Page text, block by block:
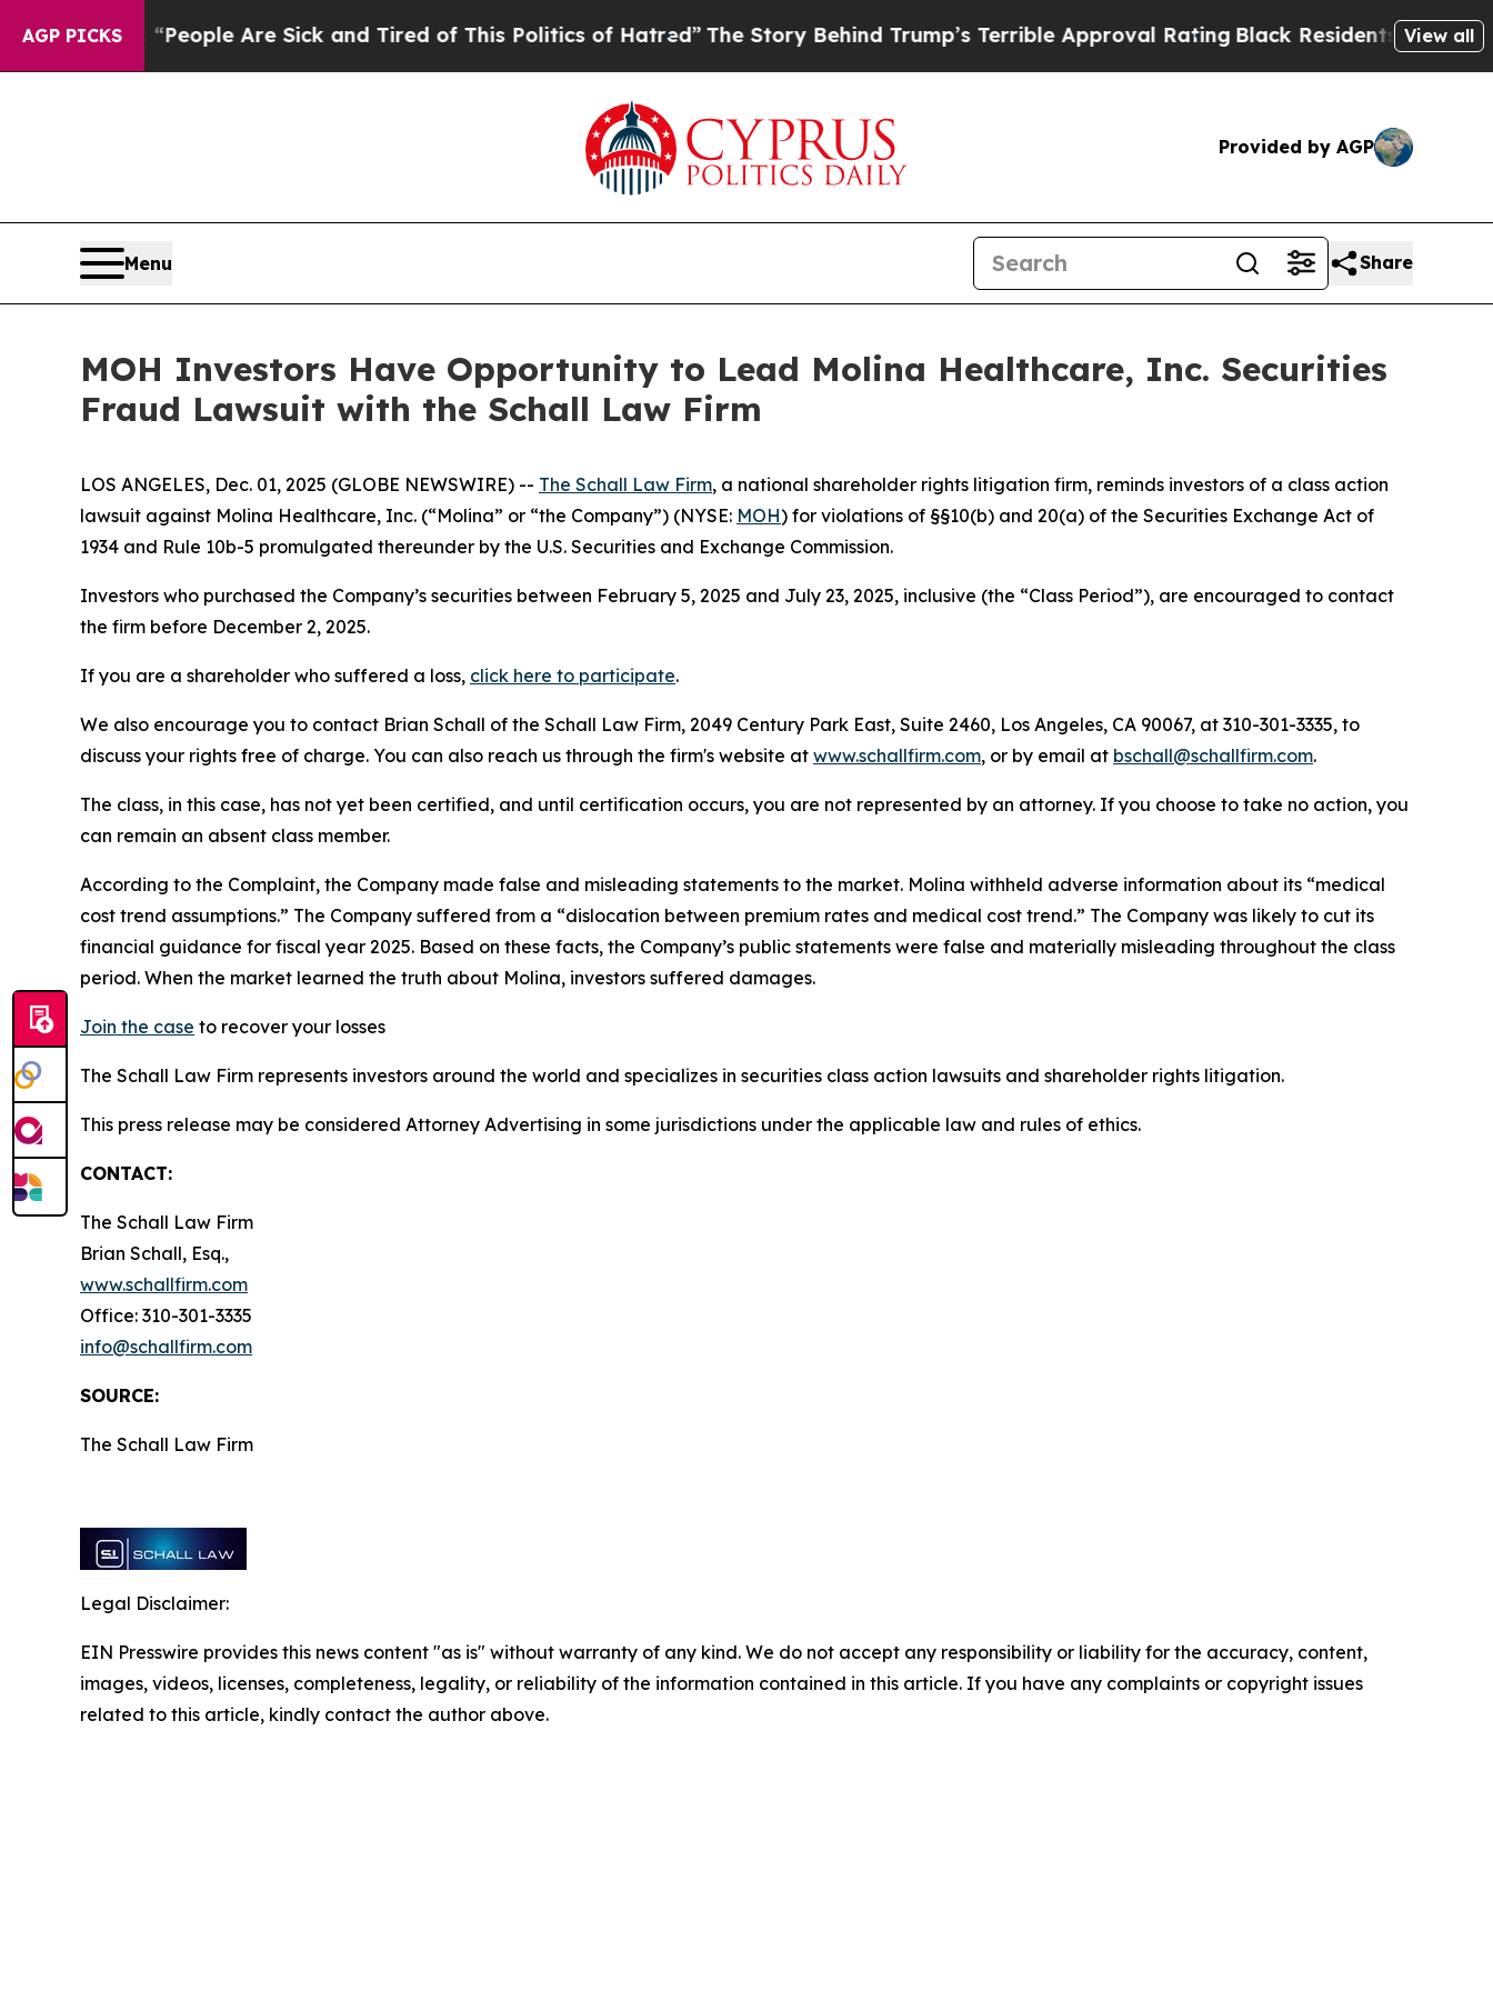
AGP PICKS
Win: “People Are Sick and Tired of This Politics of Hatred”The Story Behind Trump’s Terrible Approval RatingBlack Residents Warned of
View all
Provided by AGP
Menu Share
MOH Investors Have Opportunity to Lead Molina Healthcare, Inc. Securities
Fraud Lawsuit with the Schall Law Firm
LOS ANGELES, Dec. 01, 2025 (GLOBE NEWSWIRE) -- The Schall Law Firm, a national shareholder rights litigation firm, reminds investors of a class action
lawsuit against Molina Healthcare, Inc. (“Molina” or “the Company”) (NYSE: MOH) for violations of §§10(b) and 20(a) of the Securities Exchange Act of
1934 and Rule 10b-5 promulgated thereunder by the U.S. Securities and Exchange Commission.
Investors who purchased the Company’s securities between February 5, 2025 and July 23, 2025, inclusive (the “Class Period”), are encouraged to contact
the firm before December 2, 2025.
If you are a shareholder who suffered a loss, click here to participate.
We also encourage you to contact Brian Schall of the Schall Law Firm, 2049 Century Park East, Suite 2460, Los Angeles, CA 90067, at 310-301-3335, to
discuss your rights free of charge. You can also reach us through the firm's website at www.schallfirm.com, or by email at bschall@schallfirm.com.
The class, in this case, has not yet been certified, and until certification occurs, you are not represented by an attorney. If you choose to take no action, you
can remain an absent class member.
According to the Complaint, the Company made false and misleading statements to the market. Molina withheld adverse information about its “medical
cost trend assumptions.” The Company suffered from a “dislocation between premium rates and medical cost trend.” The Company was likely to cut its
financial guidance for fiscal year 2025. Based on these facts, the Company’s public statements were false and materially misleading throughout the class
period. When the market learned the truth about Molina, investors suffered damages.
Join the case to recover your losses
The Schall Law Firm represents investors around the world and specializes in securities class action lawsuits and shareholder rights litigation.
This press release may be considered Attorney Advertising in some jurisdictions under the applicable law and rules of ethics.
CONTACT:
The Schall Law Firm
Brian Schall, Esq.,
www.schallfirm.com
Office: 310-301-3335
info@schallfirm.com
SOURCE:
The Schall Law Firm
Legal Disclaimer:
EIN Presswire provides this news content "as is" without warranty of any kind. We do not accept any responsibility or liability for the accuracy, content,
images, videos, licenses, completeness, legality, or reliability of the information contained in this article. If you have any complaints or copyright issues
related to this article, kindly contact the author above.